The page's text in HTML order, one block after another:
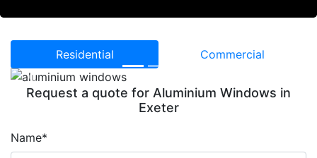
Residential Commercial
Previous
Request a quote for Aluminium Windows in
Exeter
Name*